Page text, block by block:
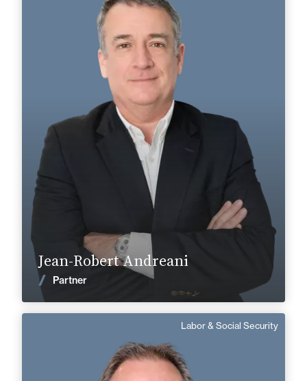
Jean-Robert Andreani
Partner
English, Italian
Corporate, Mergers & Acquisitions
Angoulême
Cognac
+33 5 45 90 37 37
+33 5 45 35 41 41
jean-robert.andreani@fidal.com
News
Labor & Social Security
Patrick Schittecatte